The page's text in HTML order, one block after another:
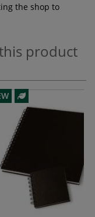
the shop to
product